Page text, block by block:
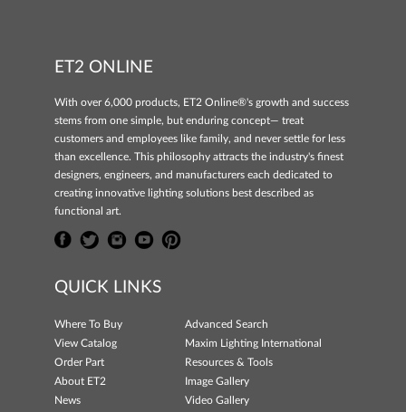
ET2 ONLINE
With over 6,000 products, ET2 Online®'s growth and success
stems from one simple, but enduring concept— treat
customers and employees like family, and never settle for less
than excellence. This philosophy attracts the industry's finest
designers, engineers, and manufacturers each dedicated to
creating innovative lighting solutions best described as
functional art.
QUICK LINKS
Where To Buy
Advanced Search
View Catalog
Maxim Lighting International
Order Part
Resources & Tools
About ET2
Image Gallery
News
Video Gallery